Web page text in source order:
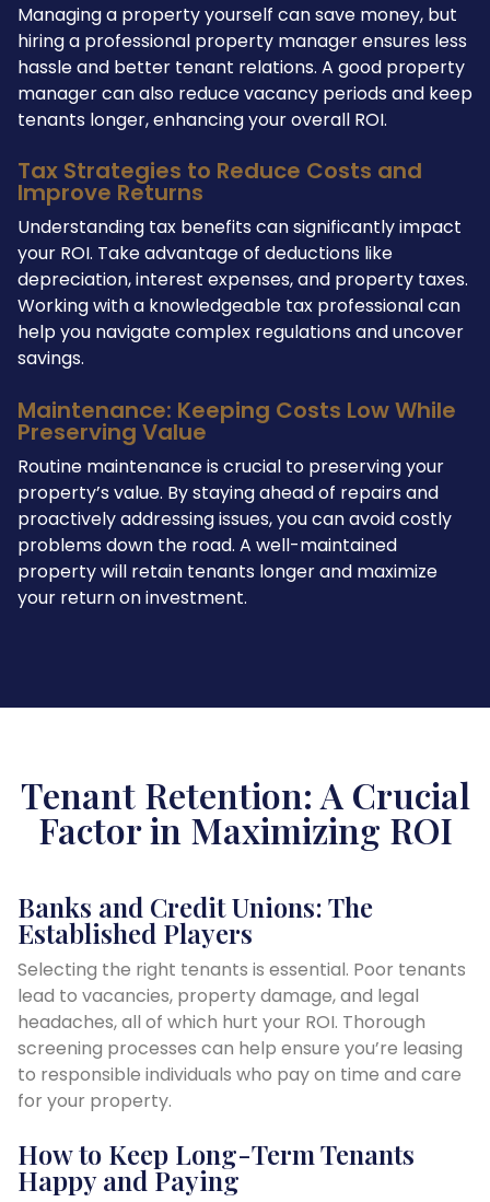
Managing a property yourself can save money, but
hiring a professional property manager ensures less
hassle and better tenant relations. A good property
manager can also reduce vacancy periods and keep
tenants longer, enhancing your overall ROI.
Tax Strategies to Reduce Costs and
Improve Returns
Understanding tax benefits can significantly impact
your ROI. Take advantage of deductions like
depreciation, interest expenses, and property taxes.
Working with a knowledgeable tax professional can
help you navigate complex regulations and uncover
savings.
Maintenance: Keeping Costs Low While
Preserving Value
Routine maintenance is crucial to preserving your
property’s value. By staying ahead of repairs and
proactively addressing issues, you can avoid costly
problems down the road. A well-maintained
property will retain tenants longer and maximize
your return on investment.
Tenant Retention: A Crucial
Factor in Maximizing ROI
Banks and Credit Unions: The
Established Players
Selecting the right tenants is essential. Poor tenants
lead to vacancies, property damage, and legal
headaches, all of which hurt your ROI. Thorough
screening processes can help ensure you’re leasing
to responsible individuals who pay on time and care
for your property.
How to Keep Long-Term Tenants
Happy and Paying